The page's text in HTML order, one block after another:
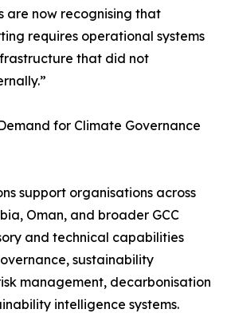
are now recognising that
requires operational systems
that did not
for Climate Governance
support organisations across
Oman, and broader GCC
and technical capabilities
sustainability
management, decarbonisation
intelligence systems.